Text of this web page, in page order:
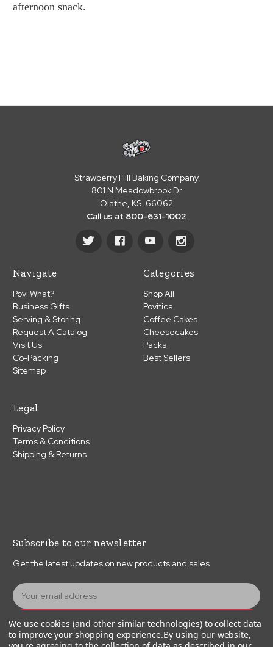
afternoon snack.
Strawberry Hill Baking Company
801 N Meadowbrook Dr
Olathe, KS. 66062
Call us at 800-631-1002
Navigate
Povi What?
Business Gifts
Serving & Storing
Request A Catalog
Visit Us
Co-Packing
Sitemap
Categories
Shop All
Povitica
Coffee Cakes
Cheesecakes
Packs
Best Sellers
Legal
Privacy Policy
Terms & Conditions
Shipping & Returns
Subscribe to our newsletter
Get the latest updates on new products and sales
E
m
i
l
Subscribe
We use cookies (and other similar technologies) to collect data
to improve your shopping experience.By using our website,